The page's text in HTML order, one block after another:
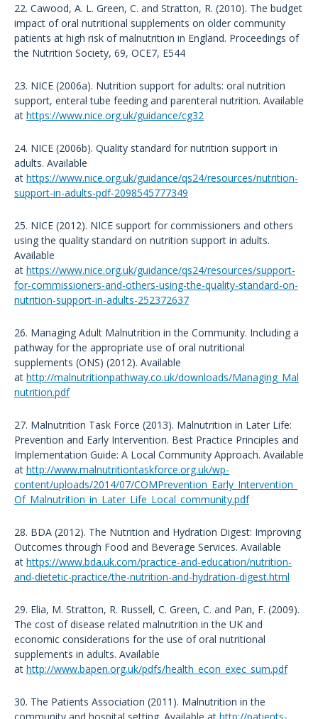
22. Cawood, A. L. Green, C. and Stratton, R. (2010). The budget
impact of oral nutritional supplements on older community
patients at high risk of malnutrition in England. Proceedings of
the Nutrition Society, 69, OCE7, E544
23. NICE (2006a). Nutrition support for adults: oral nutrition
support, enteral tube feeding and parenteral nutrition. Available
at https://www.nice.org.uk/guidance/cg32
24. NICE (2006b). Quality standard for nutrition support in
adults. Available
at https://www.nice.org.uk/guidance/qs24/resources/nutrition-
support-in-adults-pdf-2098545777349
25. NICE (2012). NICE support for commissioners and others
using the quality standard on nutrition support in adults.
Available
at https://www.nice.org.uk/guidance/qs24/resources/support-
for-commissioners-and-others-using-the-quality-standard-on-
nutrition-support-in-adults-252372637
26. Managing Adult Malnutrition in the Community. Including a
pathway for the appropriate use of oral nutritional
supplements (ONS) (2012). Available
at http://malnutritionpathway.co.uk/downloads/Managing_Mal
nutrition.pdf
27. Malnutrition Task Force (2013). Malnutrition in Later Life:
Prevention and Early Intervention. Best Practice Principles and
Implementation Guide: A Local Community Approach. Available
at http://www.malnutritiontaskforce.org.uk/wp-
content/uploads/2014/07/COMPrevention_Early_Intervention_
Of_Malnutrition_in_Later_Life_Local_community.pdf
28. BDA (2012). The Nutrition and Hydration Digest: Improving
Outcomes through Food and Beverage Services. Available
at https://www.bda.uk.com/practice-and-education/nutrition-
and-dietetic-practice/the-nutrition-and-hydration-digest.html
29. Elia, M. Stratton, R. Russell, C. Green, C. and Pan, F. (2009).
The cost of disease related malnutrition in the UK and
economic considerations for the use of oral nutritional
supplements in adults. Available
at http://www.bapen.org.uk/pdfs/health_econ_exec_sum.pdf
30. The Patients Association (2011). Malnutrition in the